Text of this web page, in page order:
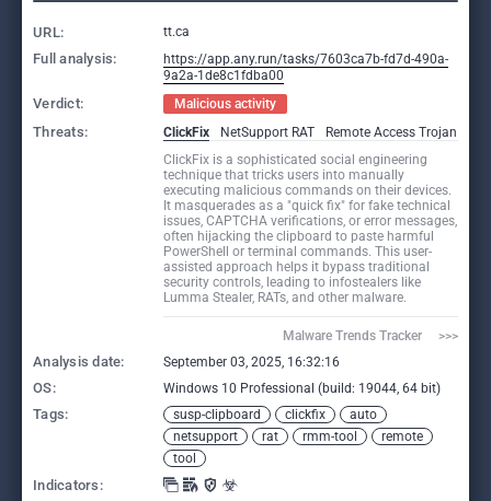
URL: tt.ca
Full analysis:
https://app.any.run/tasks/7603ca7b-fd7d-490a-
9a2a-1de8c1fdba00
Verdict: Malicious activity
Threats: ClickFix NetSupport RAT
Remote Access Trojan
ClickFix is a sophisticated social engineering
technique that tricks users into manually
executing malicious commands on their devices.
It masquerades as a "quick fix" for fake technical
issues, CAPTCHA verifications, or error messages,
often hijacking the clipboard to paste harmful
PowerShell or terminal commands. This user-
assisted approach helps it bypass traditional
security controls, leading to infostealers like
Lumma Stealer, RATs, and other malware.
Malware Trends Tracker     >>>
Analysis date: September 03, 2025, 16:32:16
OS: Windows 10 Professional (build: 19044, 64 bit)
Tags: susp-clipboard clickfix
auto
netsupport
rat rmm-tool
remote
tool
Indicators: